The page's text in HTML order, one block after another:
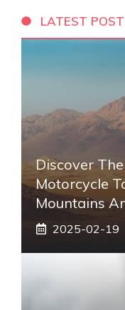
LATEST
Discover
Motorcycle
Mountains
2025-02-19